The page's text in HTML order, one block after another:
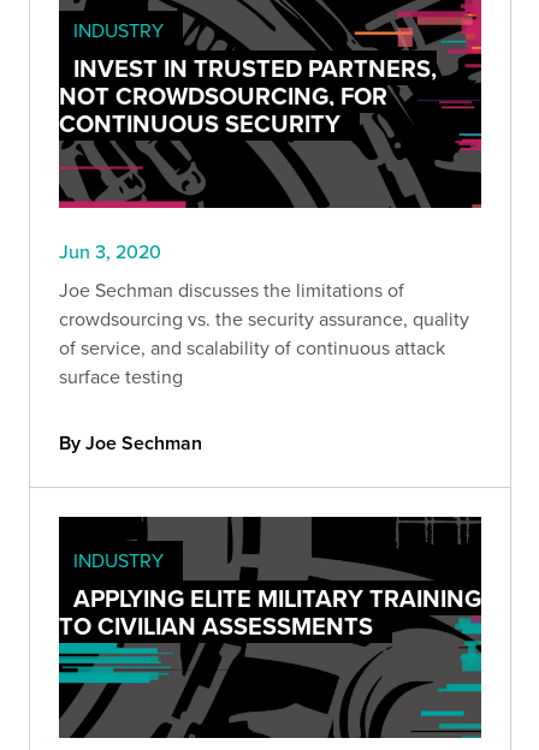
INDUSTRY
INVEST IN TRUSTED PARTNERS,
NOT CROWDSOURCING, FOR
CONTINUOUS SECURITY
Jun 3, 2020
Joe Sechman discusses the limitations of
crowdsourcing vs. the security assurance, quality
of service, and scalability of continuous attack
surface testing
By Joe Sechman
INDUSTRY
APPLYING ELITE MILITARY TRAINING
TO CIVILIAN ASSESSMENTS